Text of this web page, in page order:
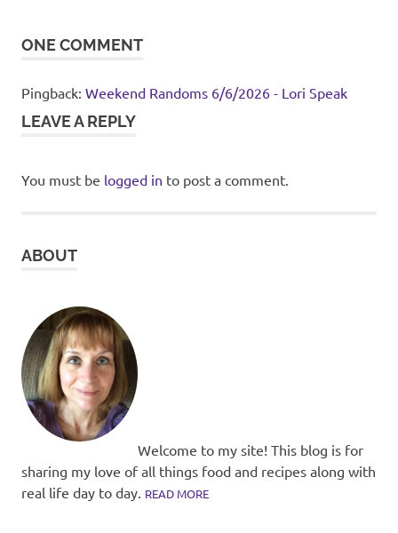
ONE COMMENT
Pingback: Weekend Randoms 6/6/2026 - Lori Speak
LEAVE A REPLY
You must be logged in to post a comment.
ABOUT
Welcome to my site! This blog is for
sharing my love of all things food and recipes along with
real life day to day. READ MORE